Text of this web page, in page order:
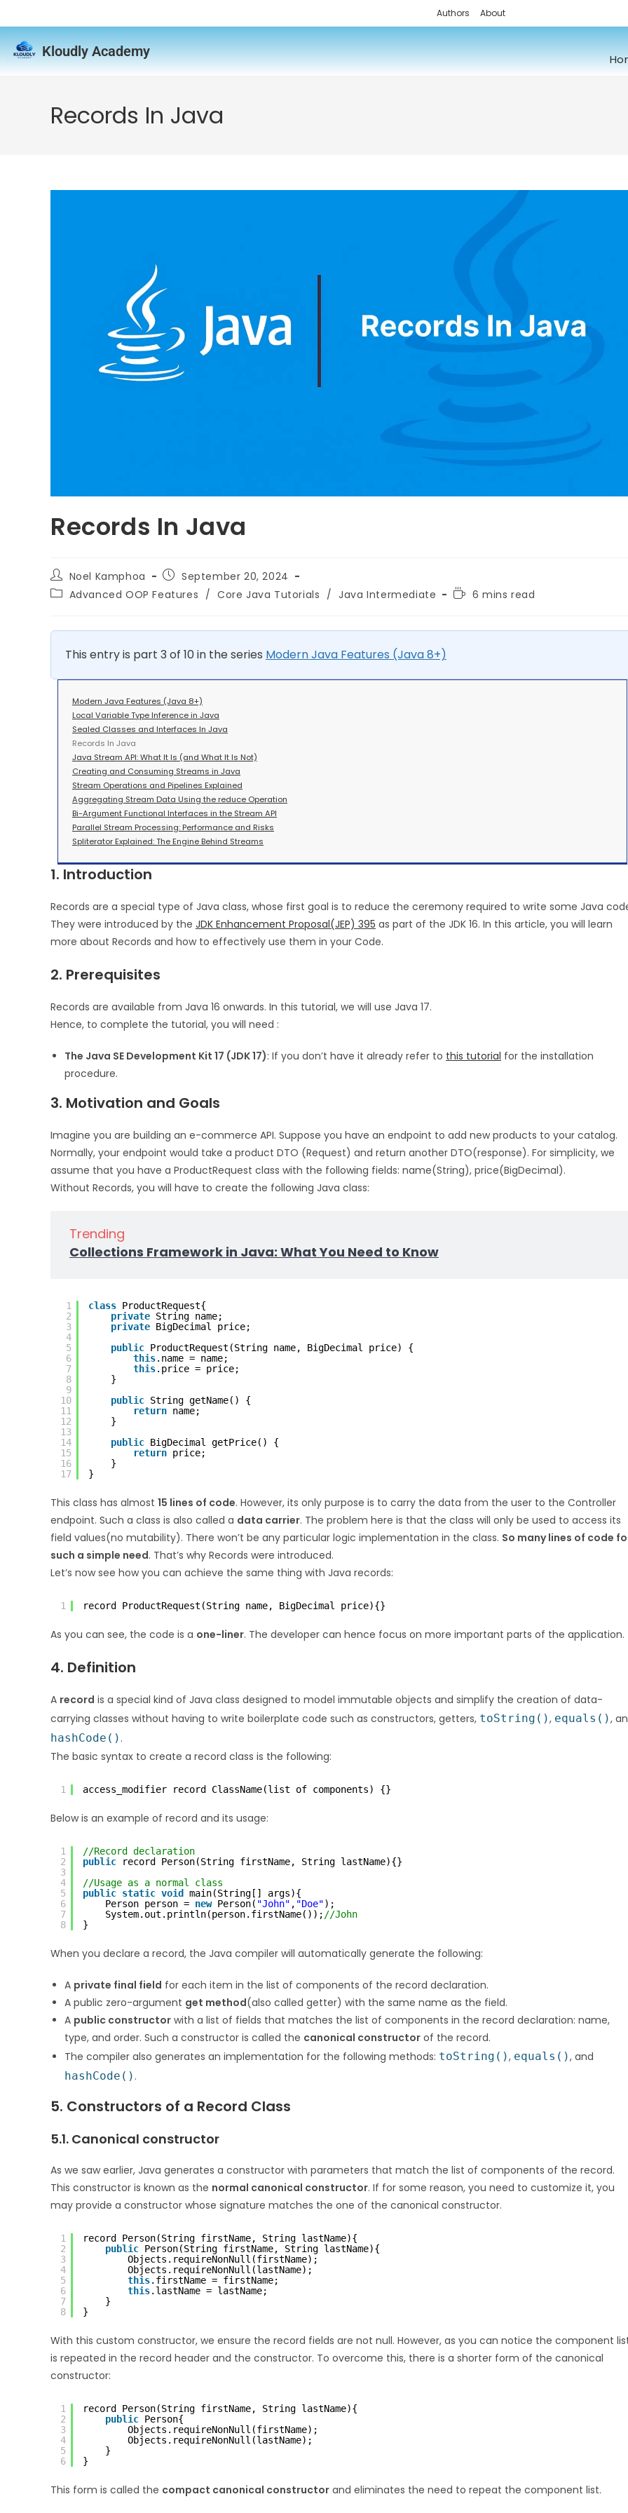
Authors About
Kloudly Academy
Records In Java
Records In Java
Noel Kamphoa
September 20, 2024
Advanced OOP Features / Core Java Tutorials / Java Intermediate 6 mins read
This entry is part 3 of 10 in the series Modern Java Features (Java 8+)
Modern Java Features (Java 8+)
Local Variable Type Inference in Java
Sealed Classes and Interfaces In Java
Records In Java
Java Stream API: What It Is (and What It Is Not)
Creating and Consuming Streams in Java
Stream Operations and Pipelines Explained
Aggregating Stream Data Using the reduce Operation
Bi-Argument Functional Interfaces in the Stream API
Parallel Stream Processing: Performance and Risks
Spliterator Explained: The Engine Behind Streams
1. Introduction
Records are a special type of Java class, whose first goal is to reduce the ceremony required to write some Java
They were introduced by the JDK Enhancement Proposal(JEP) 395 as part of the JDK 16. In this article, you will learn
more about Records and how to effectively use them in your Code.
2. Prerequisites
Records are available from Java 16 onwards. In this tutorial, we will use Java 17.
Hence, to complete the tutorial, you will need :
The Java SE Development Kit 17 (JDK 17): If you don’t have it already refer to this tutorial for the installation
procedure.
3. Motivation and Goals
Imagine you are building an e-commerce API. Suppose you have an endpoint to add new products to your catalog.
Normally, your endpoint would take a product DTO (Request) and return another DTO(response). For simplicity, we
assume that you have a ProductRequest class with the following fields: name(String), price(BigDecimal).
Without Records, you will have to create the following Java class:
Trending
Collections Framework in Java: What You Need to Know
1
2
3
4
5
6
7
8
9
10
11
12
13
14
15
16
17
class ProductRequest{
private String name;
private BigDecimal price;
public ProductRequest(String name, BigDecimal price) {
this.name = name;
this.price = price;
}
public String getName() {
return name;
}
public BigDecimal getPrice() {
return price;
}
}
This class has almost 15 lines of code. However, its only purpose is to carry the data from the user to the Controller
endpoint. Such a class is also called a data carrier. The problem here is that the class will only be used to access its
field values(no mutability). There won’t be any particular logic implementation in the class. So many lines of code
such a simple need. That’s why Records were introduced.
Let’s now see how you can achieve the same thing with Java records:
1 record ProductRequest(String name, BigDecimal price){}
As you can see, the code is a one-liner. The developer can hence focus on more important parts of the application.
4. Definition
A record is a special kind of Java class designed to model immutable objects and simplify the creation of data-
carrying classes without having to write boilerplate code such as constructors, getters, toString(), equals(),
hashCode() .
The basic syntax to create a record class is the following:
1 access_modifier record ClassName(list of components) {}
Below is an example of record and its usage:
1
2
3
4
5
6
7
8
//Record declaration
public
record Person(String firstName, String lastName){}
//Usage as a normal class
public static void
main(String[] args){
Person person = new Person( "John" , "Doe");
System.out.println(person.firstName()); //John
}
When you declare a record, the Java compiler will automatically generate the following:
A private final field for each item in the list of components of the record declaration.
A public zero-argument get method(also called getter) with the same name as the field.
A public constructor with a list of fields that matches the list of components in the record declaration: name,
type, and order. Such a constructor is called the canonical constructor of the record.
The compiler also generates an implementation for the following methods: toString(), equals(), and
hashCode() .
5. Constructors of a Record Class
5.1. Canonical constructor
As we saw earlier, Java generates a constructor with parameters that match the list of components of the record.
This constructor is known as the normal canonical constructor. If for some reason, you need to customize it, you
may provide a constructor whose signature matches the one of the canonical constructor.
1
2
3
4
5
6
7
8
record Person(String firstName, String lastName){
public Person(String firstName, String lastName){
Objects.requireNonNull(firstName);
Objects.requireNonNull(lastName);
this.firstName = firstName;
this.lastName = lastName;
}
}
With this custom constructor, we ensure the record fields are not null. However, as you can notice the component
is repeated in the record header and the constructor. To overcome this, there is a shorter form of the canonical
constructor:
1
2
3
4
5
6
record Person(String firstName, String lastName){
public Person{
Objects.requireNonNull(firstName);
Objects.requireNonNull(lastName);
}
}
This form is called the compact canonical constructor and eliminates the need to repeat the component list.